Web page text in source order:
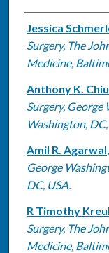
Authors
Jessica
Surgery, The
Medicine,
Anthony K. Chiu
Surgery,
Washington,
Amil R. Agarwal,
George
DC, USA.
R Timothy
Surgery, The
Medicine,